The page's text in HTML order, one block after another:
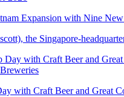
Expansion with Nine
the Singapore-
with Craft Beer and Great